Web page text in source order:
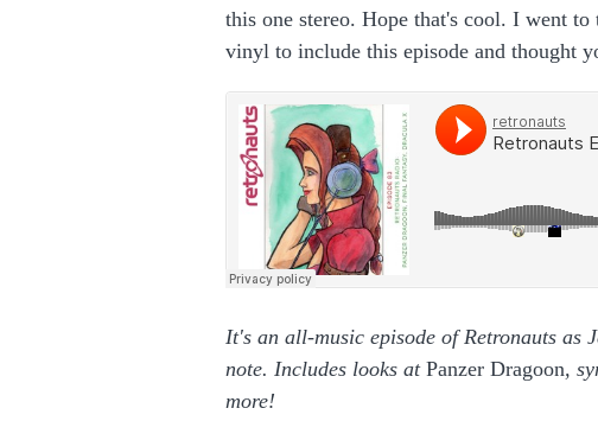
this one stereo. Hope that's cool. I went
vinyl to include this episode and thought
It's an all-music episode of Retronauts as
note. Includes looks at Panzer Dragoon,
more!